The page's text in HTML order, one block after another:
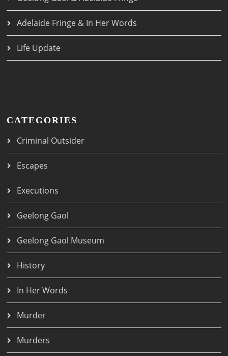
Adelaide Fringe & In Her Words
Life Update
CATEGORIES
Criminal Outsider
Escapes
Executions
Geelong Gaol
Geelong Gaol Museum
History
In Her Words
Murder
Murders